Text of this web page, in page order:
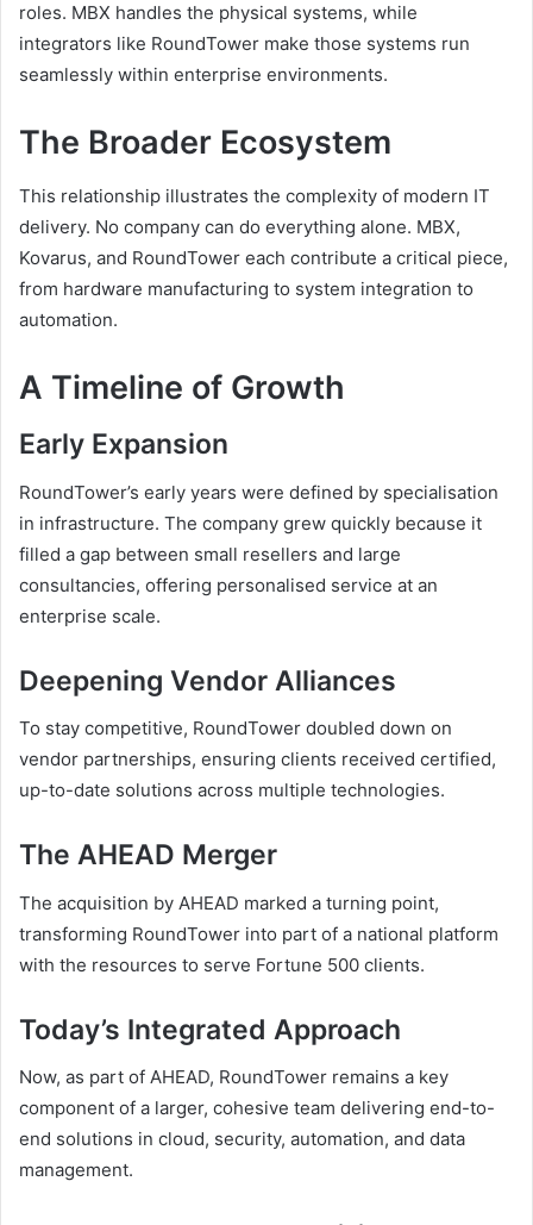
roles. MBX handles the physical systems, while
integrators like RoundTower make those systems run
seamlessly within enterprise environments.
The Broader Ecosystem
This relationship illustrates the complexity of modern IT
delivery. No company can do everything alone. MBX,
Kovarus, and RoundTower each contribute a critical piece,
from hardware manufacturing to system integration to
automation.
A Timeline of Growth
Early Expansion
RoundTower’s early years were defined by specialisation
in infrastructure. The company grew quickly because it
filled a gap between small resellers and large
consultancies, offering personalised service at an
enterprise scale.
Deepening Vendor Alliances
To stay competitive, RoundTower doubled down on
vendor partnerships, ensuring clients received certified,
up-to-date solutions across multiple technologies.
The AHEAD Merger
The acquisition by AHEAD marked a turning point,
transforming RoundTower into part of a national platform
with the resources to serve Fortune 500 clients.
Today’s Integrated Approach
Now, as part of AHEAD, RoundTower remains a key
component of a larger, cohesive team delivering end-to-
end solutions in cloud, security, automation, and data
management.